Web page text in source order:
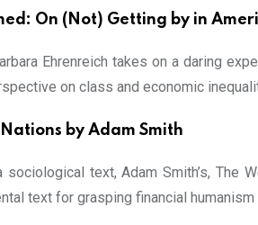
On (Not) Getting by in
Ehrenreich takes on a daring
on class and economic
by Adam Smith
text, Adam Smith’s, The
text for grasping financial